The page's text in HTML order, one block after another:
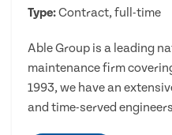
Type:Contract, full-time
Able Group is a leading
maintenance firm
1993, we have an
and time-served